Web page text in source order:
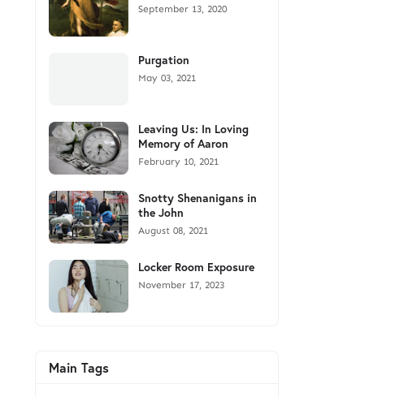
September 13, 2020
Purgation
May 03, 2021
Leaving Us: In Loving
Memory of Aaron
February 10, 2021
Snotty Shenanigans in
the John
August 08, 2021
Locker Room Exposure
November 17, 2023
Main Tags